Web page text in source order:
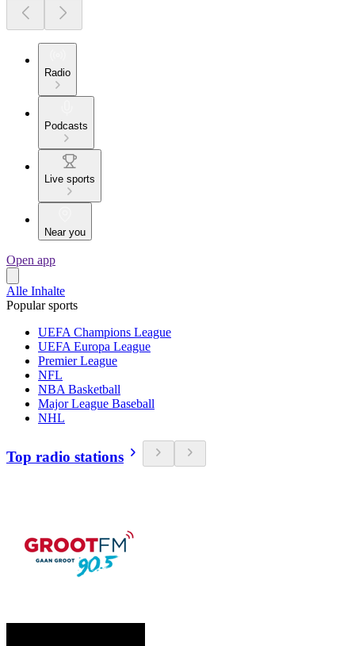
Radio
Podcasts
Live sports
Near you
Open app
Alle Inhalte
Popular sports
UEFA Champions League
UEFA Europa League
Premier League
NFL
NBA Basketball
Major League Baseball
NHL
Top radio stations